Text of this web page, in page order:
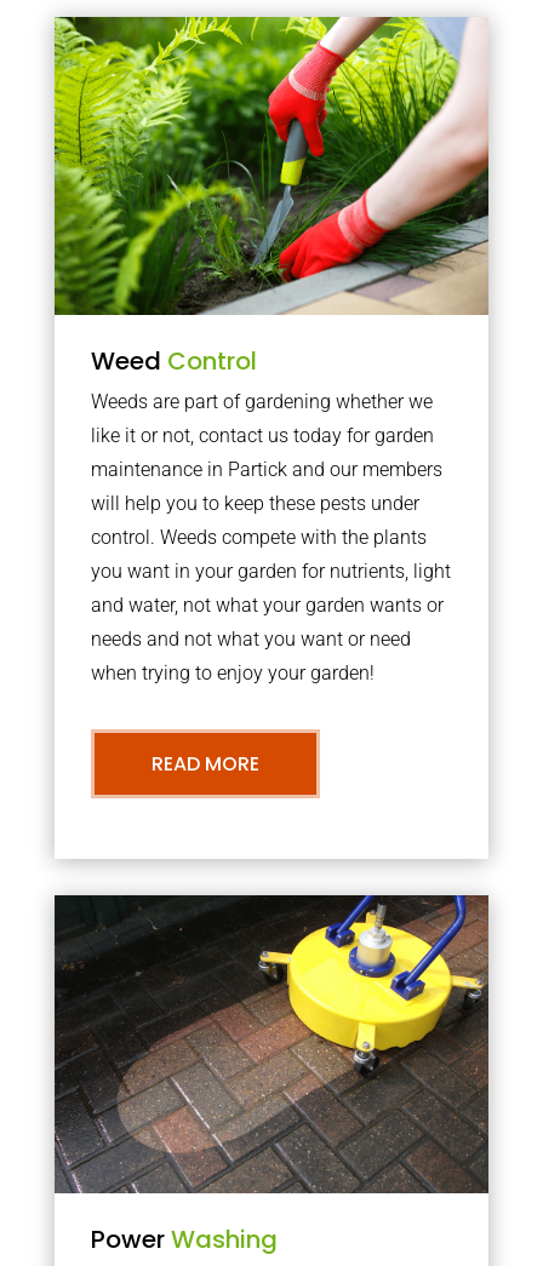
Weed Control
Weeds are part of gardening whether we
like it or not, contact us today for garden
maintenance in Partick and our members
will help you to keep these pests under
control. Weeds compete with the plants
you want in your garden for nutrients, light
and water, not what your garden wants or
needs and not what you want or need
when trying to enjoy your garden!
READ MORE
PowerWashing